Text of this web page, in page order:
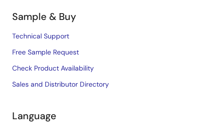
Sample & Buy
Technical Support
Free Sample Request
Check Product Availability
Sales and Distributor Directory
Language